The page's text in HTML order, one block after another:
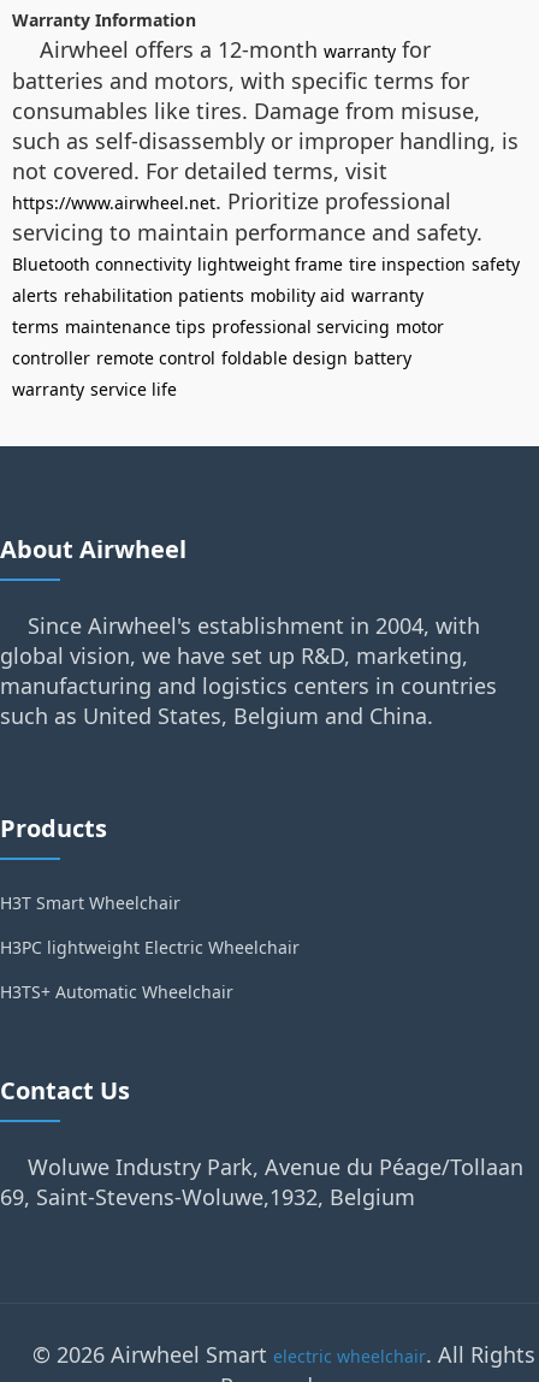
Warranty Information
Airwheel offers a 12-month warranty for
batteries and motors, with specific terms for
consumables like tires. Damage from misuse,
such as self-disassembly or improper handling, is
not covered. For detailed terms, visit
https://www.airwheel.net. Prioritize professional
servicing to maintain performance and safety.
Bluetooth connectivity lightweight frame tire inspection safety
alerts rehabilitation patients mobility aid warranty
terms maintenance tips professional servicing motor
controller remote control foldable design battery
warranty service life
About Airwheel
Since Airwheel's establishment in 2004, with
global vision, we have set up R&D, marketing,
manufacturing and logistics centers in countries
such as United States, Belgium and China.
Products
H3T Smart Wheelchair
H3PC lightweight Electric Wheelchair
H3TS+ Automatic Wheelchair
Contact Us
Woluwe Industry Park, Avenue du Péage/Tollaan
69, Saint-Stevens-Woluwe,1932, Belgium
© 2026 Airwheel Smart electric wheelchair. All Rights